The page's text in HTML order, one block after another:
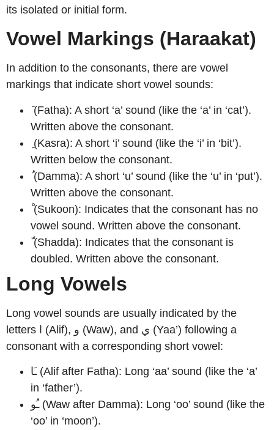
its isolated or initial form.
Vowel Markings (Haraakat)
In addition to the consonants, there are vowel
markings that indicate short vowel sounds:
َ (Fatha): A short ‘a’ sound (like the ‘a’ in ‘cat’).
Written above the consonant.
ِ (Kasra): A short ‘i’ sound (like the ‘i’ in ‘bit’).
Written below the consonant.
ُ (Damma): A short ‘u’ sound (like the ‘u’ in ‘put’).
Written above the consonant.
ْ (Sukoon): Indicates that the consonant has no
vowel sound. Written above the consonant.
ّ (Shadda): Indicates that the consonant is
doubled. Written above the consonant.
Long Vowels
Long vowel sounds are usually indicated by the
letters ا (Alif), و (Waw), and ي (Yaa’) following a
consonant with a corresponding short vowel:
ـَا (Alif after Fatha): Long ‘aa’ sound (like the ‘a’
in ‘father’).
ـُو (Waw after Damma): Long ‘oo’ sound (like the
‘oo’ in ‘moon’).